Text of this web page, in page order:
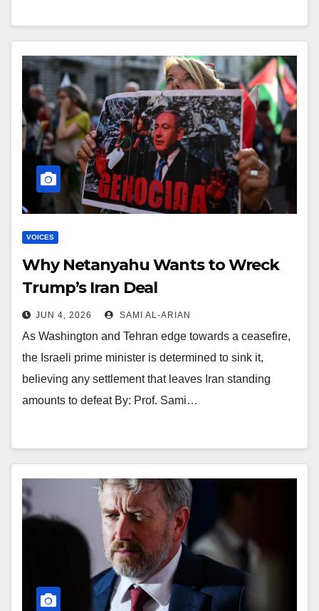
VOICES
Why Netanyahu Wants to Wreck
Trump’s Iran Deal
JUN 4, 2026 SAMI AL-ARIAN
As Washington and Tehran edge towards a ceasefire,
the Israeli prime minister is determined to sink it,
believing any settlement that leaves Iran standing
amounts to defeat By: Prof. Sami…